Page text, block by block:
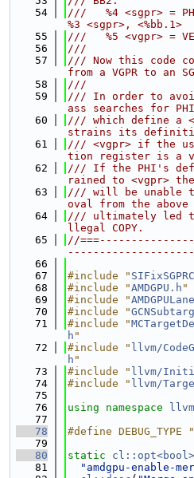
   54
///   %4 <sgpr> =
%3 <sgpr>, <%bb.1>
   55
///   %5 <vgpr> =
   56
///
   57
/// Now this code
from a VGPR to an
   58
///
   59
/// In order to
ass searches for
   60
/// which define a
strains its
   61
/// <vgpr> if the
tion register is a
   62
/// If the PHI's
rained to <vgpr>
   63
/// will be unable to
oval from the above
   64
/// ultimately led
llegal COPY.
   65
//
   66
   67
#include "
   68
#include "AMDGPU.h "
   69
#include "
   70
#include "
   71
#include "
h "
   72
#include " llvm/
h "
   73
#include " llvm/
   74
#include " llvm/
   75
   76
using namespace llvm
   77
   78
#define
   79
   80
static cl::opt<bool>
   81
"amdgpu-enable-